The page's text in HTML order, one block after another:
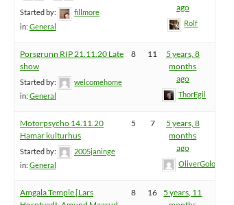
Started by:
fillmore
in: General
ago
Rolf
Porsgrunn RIP 21.11.20 Late
show
Started by:
welcomehome
in: General
8 11
5 years, 8
months
ago
ThorEgil
Motorpsycho 14.11.20
Hamar kulturhus
Started by:
2005janinge
in: General
5 7
5 years, 8
months
ago
OliverGolombeck
Amgala Temple [Lars
8 16
5 years, 11